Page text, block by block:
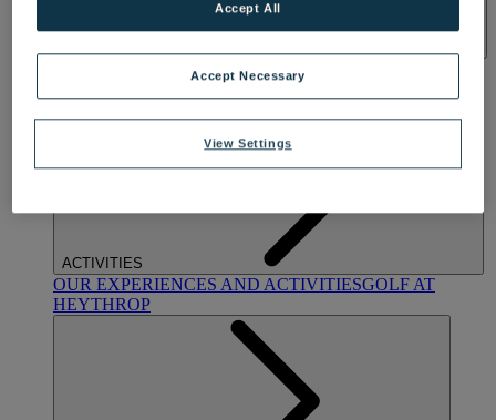
TREATMENTS AND PACKAGES
BY WARNER HOTELS TREATMENTS & PACKAGES
ACTIVITIES
OUR EXPERIENCES AND ACTIVITIESGOLF AT
HEYTHROP
View Settings
Accept Necessary
Accept All